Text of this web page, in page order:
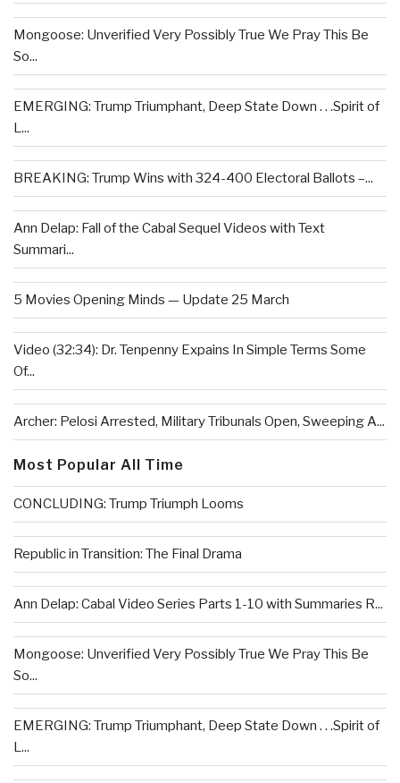
Mongoose: Unverified Very Possibly True We Pray This Be
So...
EMERGING: Trump Triumphant, Deep State Down . . .Spirit of
L...
BREAKING: Trump Wins with 324-400 Electoral Ballots –...
Ann Delap: Fall of the Cabal Sequel Videos with Text
Summari...
5 Movies Opening Minds — Update 25 March
Video (32:34): Dr. Tenpenny Expains In Simple Terms Some
Of...
Archer: Pelosi Arrested, Military Tribunals Open, Sweeping A...
Most Popular All Time
CONCLUDING: Trump Triumph Looms
Republic in Transition: The Final Drama
Ann Delap: Cabal Video Series Parts 1-10 with Summaries R...
Mongoose: Unverified Very Possibly True We Pray This Be
So...
EMERGING: Trump Triumphant, Deep State Down . . .Spirit of
L...